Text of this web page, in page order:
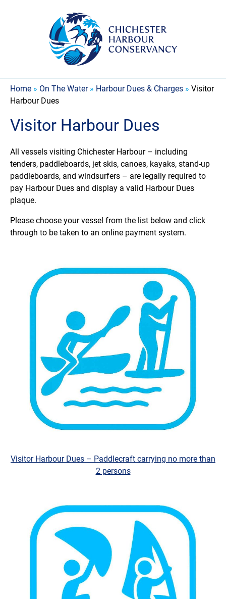
Home » On The Water» Harbour Dues & Charges » Visitor
Harbour Dues
Visitor Harbour Dues
All vessels visiting Chichester Harbour – including
tenders, paddleboards, jet skis, canoes, kayaks, stand-up
paddleboards, and windsurfers – are legally required to
pay Harbour Dues and display a valid Harbour Dues
plaque.
Please choose your vessel from the list below and click
through to be taken to an online payment system.
Visitor Harbour Dues – Paddlecraft carrying no more than
2 persons